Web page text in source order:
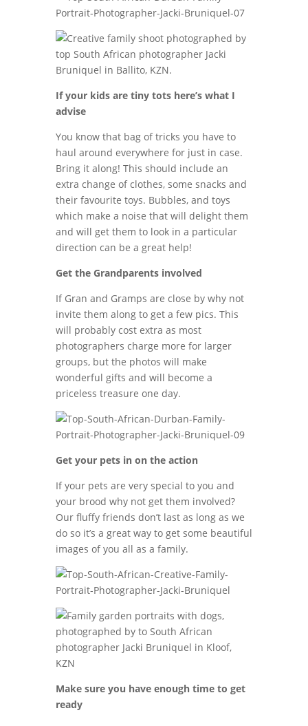
If your kids are tiny tots here’s what I
advise
You know that bag of tricks you have to
haul around everywhere for just in case.
Bring it along! This should include an
extra change of clothes, some snacks and
their favourite toys. Bubbles, and toys
which make a noise that will delight them
and will get them to look in a particular
direction can be a great help!
Get the Grandparents involved
If Gran and Gramps are close by why not
invite them along to get a few pics. This
will probably cost extra as most
photographers charge more for larger
groups, but the photos will make
wonderful gifts and will become a
priceless treasure one day.
Get your pets in on the action
If your pets are very special to you and
your brood why not get them involved?
Our fluffy friends don’t last as long as we
do so it’s a great way to get some beautiful
images of you all as a family.
Make sure you have enough time to get
ready